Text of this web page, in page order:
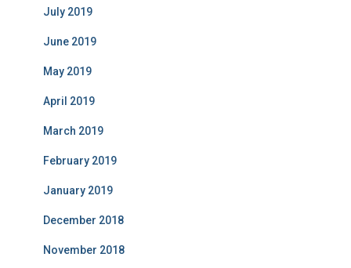
July 2019
June 2019
May 2019
April 2019
March 2019
February 2019
January 2019
December 2018
November 2018